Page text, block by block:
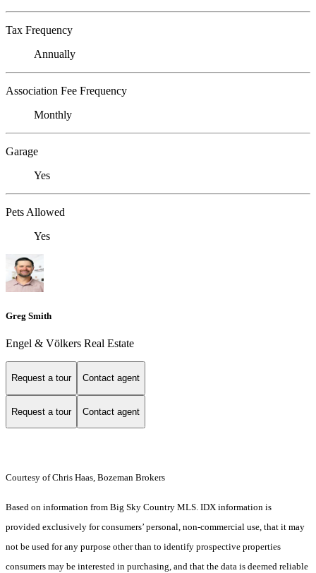
Tax Frequency
Annually
Association Fee Frequency
Monthly
Garage
Yes
Pets Allowed
Yes
Greg Smith
Engel & Völkers Real Estate
Request a tour Contact agent
Request a tour Contact agent
Courtesy of Chris Haas, Bozeman Brokers
Based on information from Big Sky Country MLS. IDX information is
provided exclusively for consumers’ personal, non-commercial use, that it may
not be used for any purpose other than to identify prospective properties
consumers may be interested in purchasing, and that the data is deemed reliable